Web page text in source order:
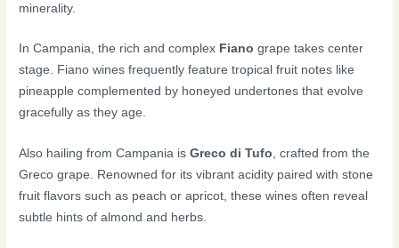
minerality.
In Campania, the rich and complex Fiano grape takes center
stage. Fiano wines frequently feature tropical fruit notes like
pineapple complemented by honeyed undertones that evolve
gracefully as they age.
Also hailing from Campania isGreco di Tufo, crafted from the
Greco grape. Renowned for its vibrant acidity paired with stone
fruit flavors such as peach or apricot, these wines often reveal
subtle hints of almond and herbs.